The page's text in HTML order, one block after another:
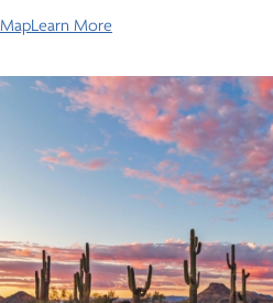
MapLearn More